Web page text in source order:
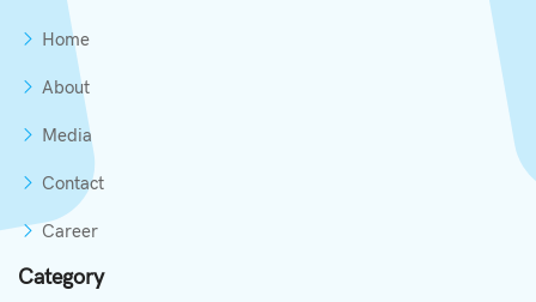
Home
About
Media
Contact
Career
Category